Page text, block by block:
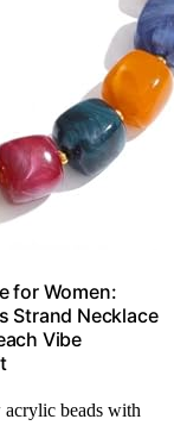
for Women:
Strand Necklace
Vibe
acrylic beads with